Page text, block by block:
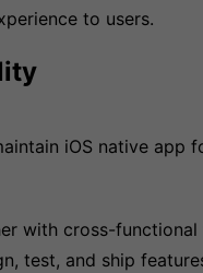
to users.
iOS native app
with cross-functional
test, and ship